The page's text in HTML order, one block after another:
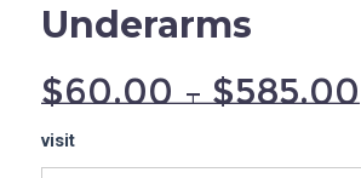
Underarms
$60.00–$585.00
visit
Full
Brazilian-